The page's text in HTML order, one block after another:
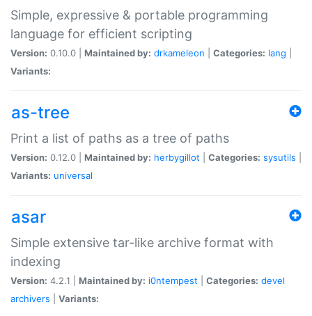
Simple, expressive & portable programming
language for efficient scripting
Version: 0.10.0 | Maintained by: drkameleon Categories: lang
Variants:
as-tree
Print a list of paths as a tree of paths
Version: 0.12.0 | Maintained by: herbygillot Categories: sysutils
Variants: universal
asar
Simple extensive tar-like archive format with
indexing
Version: 4.2.1 | Maintained by: i0ntempest Categories: devel
archivers
Variants: